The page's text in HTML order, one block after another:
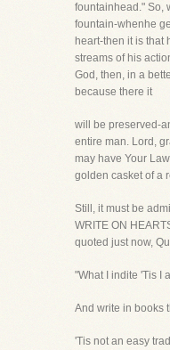
fountainhead." So,
fountain-whenhe
heart-then it is that
streams of his
God, then, in a
because there it
will be preserved-
entire man. Lord,
may have Your
golden casket of a
Still, it must be
WRITE ON
quoted just now,
"What I indite 'Tis I
And write in books
'Tis not an easy